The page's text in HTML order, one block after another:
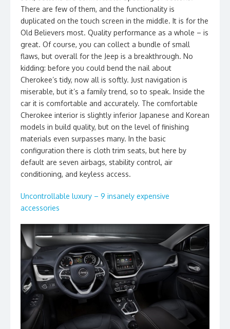
There are few of them, and the functionality is
duplicated on the touch screen in the middle. It is for the
Old Believers most. Quality performance as a whole – is
great. Of course, you can collect a bundle of small
flaws, but overall for the Jeep is a breakthrough. No
kidding: before you could bend the nail about
Cherokee’s tidy, now all is softly. Just navigation is
miserable, but it’s a family trend, so to speak. Inside the
car it is comfortable and accurately. The comfortable
Cherokee interior is slightly inferior Japanese and Korean
models in build quality, but on the level of finishing
materials even surpasses many. In the basic
configuration there is cloth trim seats, but here by
default are seven airbags, stability control, air
conditioning, and keyless access.
Uncontrollable luxury – 9 insanely expensive
accessories